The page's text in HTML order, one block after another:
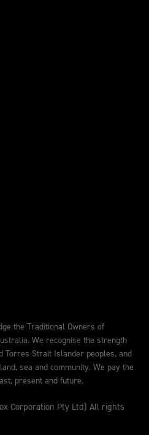
the Traditional Owners of
We recognise the strength
Torres Strait Islander peoples, and
sea and community. We pay the
present and future.
Corporation Pty Ltd) All rights